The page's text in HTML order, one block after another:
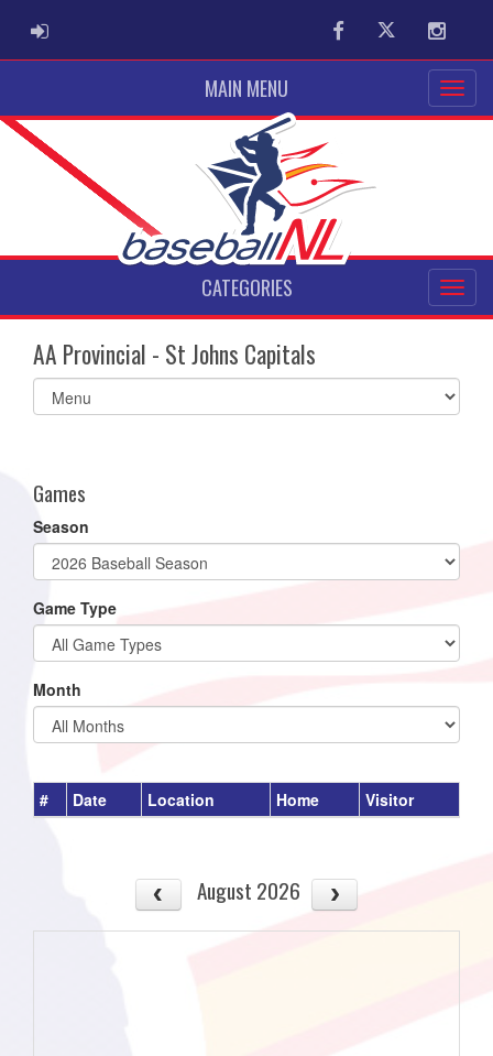
ADMIN LOGIN FacebookTwitter
MAIN MENU
CATEGORIES
AA Provincial - St Johns Capitals
Select
list(select
Games
Season
Game Type
Month
# Date Location Home Visitor
August 2026